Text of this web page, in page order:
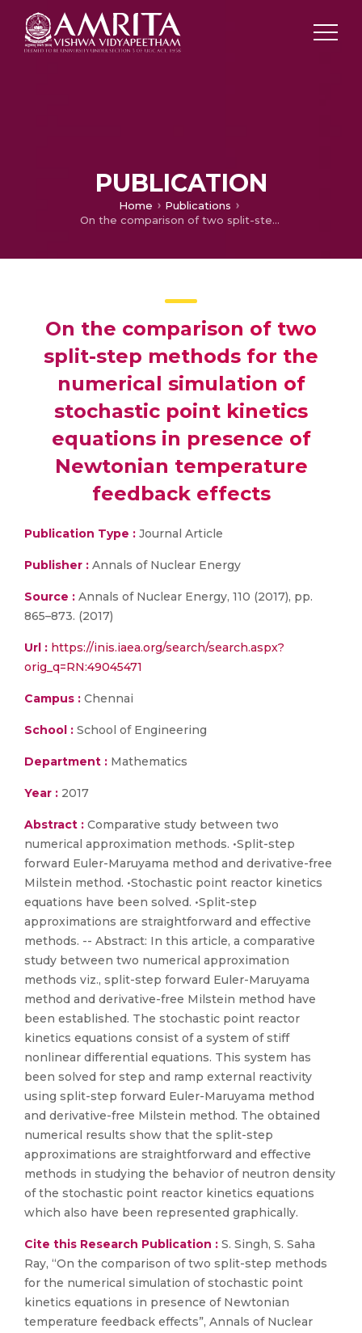
PUBLICATION
Home
Publications
On the comparison of two split-step methods for the numerical simulation of stochastic point kinetics equations in presence of Newtonian temperature feedback effects
On the comparison of two
split-step methods for the
numerical simulation of
stochastic point kinetics
equations in presence of
Newtonian temperature
feedback effects
Publication Type : Journal Article
Publisher : Annals of Nuclear Energy
Source : Annals of Nuclear Energy, 110 (2017), pp.
865–873. (2017)
Url : https://inis.iaea.org/search/search.aspx?
orig_q=RN:49045471
Campus : Chennai
School : School of Engineering
Department : Mathematics
Year : 2017
Abstract : Comparative study between two
numerical approximation methods. •Split-step
forward Euler-Maruyama method and derivative-free
Milstein method. •Stochastic point reactor kinetics
equations have been solved. •Split-step
approximations are straightforward and effective
methods. -- Abstract: In this article, a comparative
study between two numerical approximation
methods viz., split-step forward Euler-Maruyama
method and derivative-free Milstein method have
been established. The stochastic point reactor
kinetics equations consist of a system of stiff
nonlinear differential equations. This system has
been solved for step and ramp external reactivity
using split-step forward Euler-Maruyama method
and derivative-free Milstein method. The obtained
numerical results show that the split-step
approximations are straightforward and effective
methods in studying the behavior of neutron density
of the stochastic point reactor kinetics equations
which also have been represented graphically.
Cite this Research Publication : S. Singh, S. Saha
Ray, “On the comparison of two split-step methods
for the numerical simulation of stochastic point
kinetics equations in presence of Newtonian
temperature feedback effects”, Annals of Nuclear